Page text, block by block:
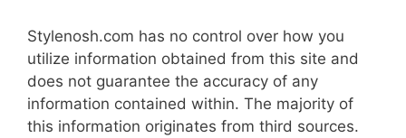
Stylenosh.com has no control over how you
utilize information obtained from this site and
does not guarantee the accuracy of any
information contained within. The majority of
this information originates from third sources.